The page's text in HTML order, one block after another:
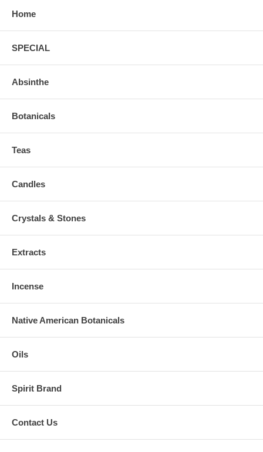
Home
SPECIAL
Absinthe
Botanicals
Teas
Candles
Crystals & Stones
Extracts
Incense
Native American Botanicals
Oils
Spirit Brand
Contact Us